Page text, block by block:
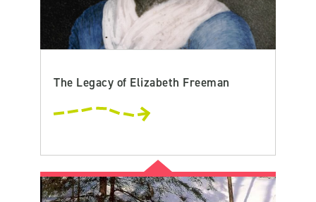
The Legacy of Elizabeth Freeman